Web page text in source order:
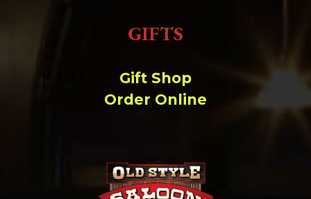
GIFTS
Gift Shop
Order Online